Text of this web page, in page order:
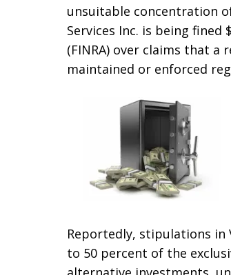
unsuitable concentration
Services Inc. is being
(FINRA) over claims that a
maintained or enforced
Reportedly, stipulations in
to 50 percent of the